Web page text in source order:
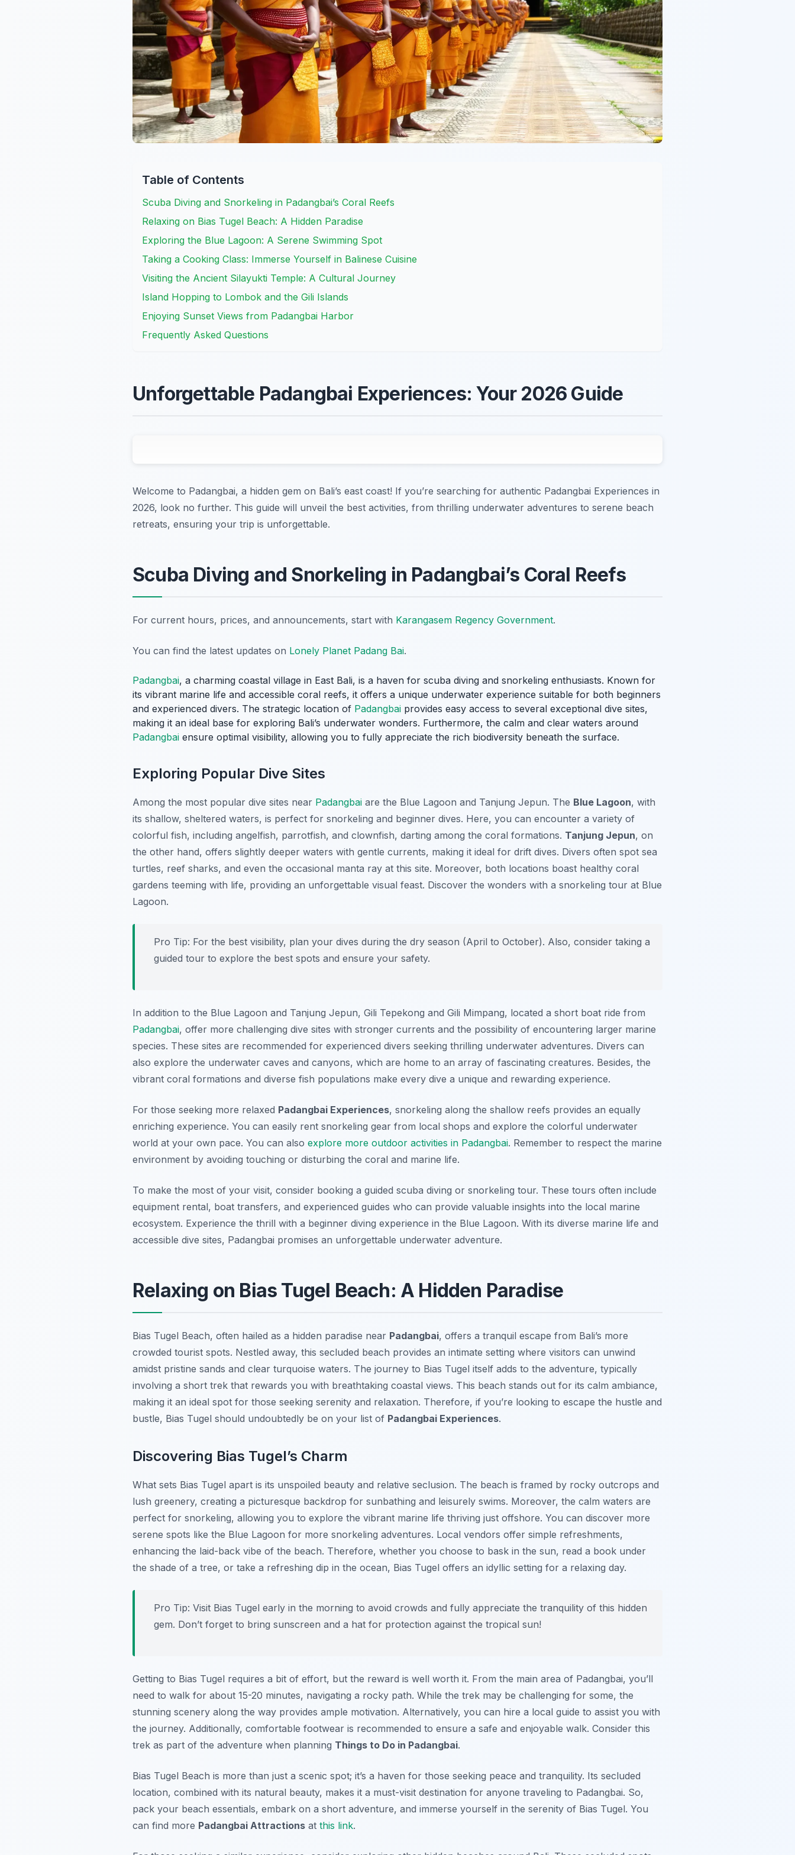
Table of Contents
Scuba Diving and Snorkeling in Padangbai’s Coral Reefs
Relaxing on Bias Tugel Beach: A Hidden Paradise
Exploring the Blue Lagoon: A Serene Swimming Spot
Taking a Cooking Class: Immerse Yourself in Balinese Cuisine
Visiting the Ancient Silayukti Temple: A Cultural Journey
Island Hopping to Lombok and the Gili Islands
Enjoying Sunset Views from Padangbai Harbor
Frequently Asked Questions
Unforgettable Padangbai Experiences: Your 2026 Guide
Welcome to Padangbai, a hidden gem on Bali’s east coast! If you’re searching for authentic Padangbai Experiences in
2026, look no further. This guide will unveil the best activities, from thrilling underwater adventures to serene beach
retreats, ensuring your trip is unforgettable.
Scuba Diving and Snorkeling in Padangbai’s Coral Reefs
For current hours, prices, and announcements, start with Karangasem Regency Government.
You can find the latest updates on Lonely Planet Padang Bai.
Padangbai, a charming coastal village in East Bali, is a haven for scuba diving and snorkeling enthusiasts. Known for
its vibrant marine life and accessible coral reefs, it offers a unique underwater experience suitable for both beginners
and experienced divers. The strategic location of Padangbai provides easy access to several exceptional dive sites,
making it an ideal base for exploring Bali’s underwater wonders. Furthermore, the calm and clear waters around
Padangbai ensure optimal visibility, allowing you to fully appreciate the rich biodiversity beneath the surface.
Exploring Popular Dive Sites
Among the most popular dive sites near Padangbai are the Blue Lagoon and Tanjung Jepun. The Blue Lagoon, with
its shallow, sheltered waters, is perfect for snorkeling and beginner dives. Here, you can encounter a variety of
colorful fish, including angelfish, parrotfish, and clownfish, darting among the coral formations. Tanjung Jepun, on
the other hand, offers slightly deeper waters with gentle currents, making it ideal for drift dives. Divers often spot sea
turtles, reef sharks, and even the occasional manta ray at this site. Moreover, both locations boast healthy coral
gardens teeming with life, providing an unforgettable visual feast. Discover the wonders with a snorkeling tour at Blue
Lagoon.
Pro Tip: For the best visibility, plan your dives during the dry season (April to October). Also, consider taking a
guided tour to explore the best spots and ensure your safety.
In addition to the Blue Lagoon and Tanjung Jepun, Gili Tepekong and Gili Mimpang, located a short boat ride from
Padangbai, offer more challenging dive sites with stronger currents and the possibility of encountering larger marine
species. These sites are recommended for experienced divers seeking thrilling underwater adventures. Divers can
also explore the underwater caves and canyons, which are home to an array of fascinating creatures. Besides, the
vibrant coral formations and diverse fish populations make every dive a unique and rewarding experience.
For those seeking more relaxed Padangbai Experiences, snorkeling along the shallow reefs provides an equally
enriching experience. You can easily rent snorkeling gear from local shops and explore the colorful underwater
world at your own pace. You can also explore more outdoor activities in Padangbai. Remember to respect the marine
environment by avoiding touching or disturbing the coral and marine life.
To make the most of your visit, consider booking a guided scuba diving or snorkeling tour. These tours often include
equipment rental, boat transfers, and experienced guides who can provide valuable insights into the local marine
ecosystem. Experience the thrill with a beginner diving experience in the Blue Lagoon. With its diverse marine life and
accessible dive sites, Padangbai promises an unforgettable underwater adventure.
Relaxing on Bias Tugel Beach: A Hidden Paradise
Bias Tugel Beach, often hailed as a hidden paradise near Padangbai, offers a tranquil escape from Bali’s more
crowded tourist spots. Nestled away, this secluded beach provides an intimate setting where visitors can unwind
amidst pristine sands and clear turquoise waters. The journey to Bias Tugel itself adds to the adventure, typically
involving a short trek that rewards you with breathtaking coastal views. This beach stands out for its calm ambiance,
making it an ideal spot for those seeking serenity and relaxation. Therefore, if you’re looking to escape the hustle and
bustle, Bias Tugel should undoubtedly be on your list of Padangbai Experiences.
Discovering Bias Tugel’s Charm
What sets Bias Tugel apart is its unspoiled beauty and relative seclusion. The beach is framed by rocky outcrops and
lush greenery, creating a picturesque backdrop for sunbathing and leisurely swims. Moreover, the calm waters are
perfect for snorkeling, allowing you to explore the vibrant marine life thriving just offshore. You can discover more
serene spots like the Blue Lagoon for more snorkeling adventures. Local vendors offer simple refreshments,
enhancing the laid-back vibe of the beach. Therefore, whether you choose to bask in the sun, read a book under
the shade of a tree, or take a refreshing dip in the ocean, Bias Tugel offers an idyllic setting for a relaxing day.
Pro Tip: Visit Bias Tugel early in the morning to avoid crowds and fully appreciate the tranquility of this hidden
gem. Don’t forget to bring sunscreen and a hat for protection against the tropical sun!
Getting to Bias Tugel requires a bit of effort, but the reward is well worth it. From the main area of Padangbai, you’ll
need to walk for about 15-20 minutes, navigating a rocky path. While the trek may be challenging for some, the
stunning scenery along the way provides ample motivation. Alternatively, you can hire a local guide to assist you with
the journey. Additionally, comfortable footwear is recommended to ensure a safe and enjoyable walk. Consider this
trek as part of the adventure when planning Things to Do in Padangbai.
Bias Tugel Beach is more than just a scenic spot; it’s a haven for those seeking peace and tranquility. Its secluded
location, combined with its natural beauty, makes it a must-visit destination for anyone traveling to Padangbai. So,
pack your beach essentials, embark on a short adventure, and immerse yourself in the serenity of Bias Tugel. You
can find more Padangbai Attractions at this link.